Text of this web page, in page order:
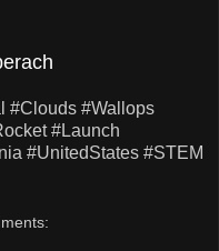
#Clouds #Wallops
#Launch
#UnitedStates #STEM